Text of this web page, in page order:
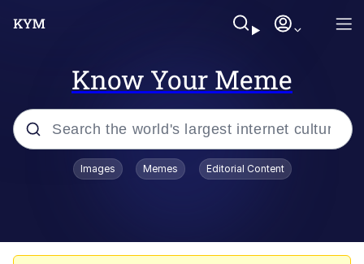
Know Your Meme
Popular searches
Images Memes Editorial Content